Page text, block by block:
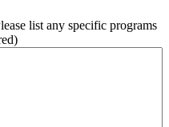
list any specific programs